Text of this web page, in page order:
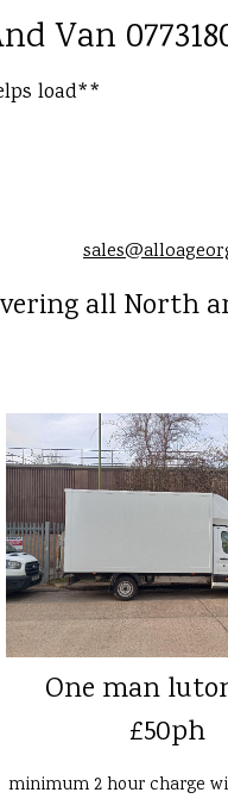
Van
load**
all North
One man
£50ph
minimum 2 hour charge